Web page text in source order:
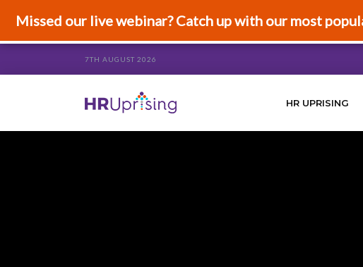
7TH AUGUST 2026
HR UPRISING
Missed our live webinar? Catch up with our most